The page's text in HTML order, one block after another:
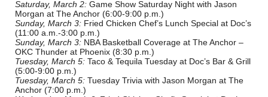
Saturday, March 2: Game Show Saturday Night with Jason
Morgan at The Anchor (6:00-9:00 p.m.)
Sunday, March 3: Fried Chicken Chef’s Lunch Special at Doc’s
(11:00 a.m.-3:00 p.m.)
Sunday, March 3: NBA Basketball Coverage at The Anchor –
OKC Thunder at Phoenix (8:30 p.m.)
Tuesday, March 5: Taco & Tequila Tuesday at Doc’s Bar & Grill
(5:00-9:00 p.m.)
Tuesday, March 5: Tuesday Trivia with Jason Morgan at The
Anchor (7:00 p.m.)